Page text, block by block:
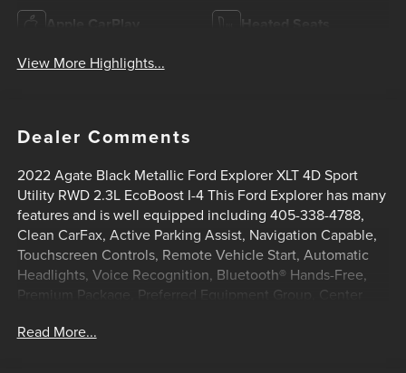
Apple CarPlay Heated Seats
View More Highlights...
Dealer Comments
2022 Agate Black Metallic Ford Explorer XLT 4D Sport
Utility RWD 2.3L EcoBoost I-4 This Ford Explorer has many
features and is well equipped including 405-338-4788,
Clean CarFax, Active Parking Assist, Navigation Capable,
Touchscreen Controls, Remote Vehicle Start, Automatic
Headlights, Voice Recognition, Bluetooth® Hands-Free,
Premium Package, Preferred Equipment Group, Center
Row Heated Seats, 3.58 Non-Limited-Slip Rear Axle Ratio,
Read More...